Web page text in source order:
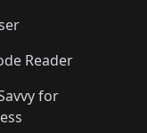
Reader
for